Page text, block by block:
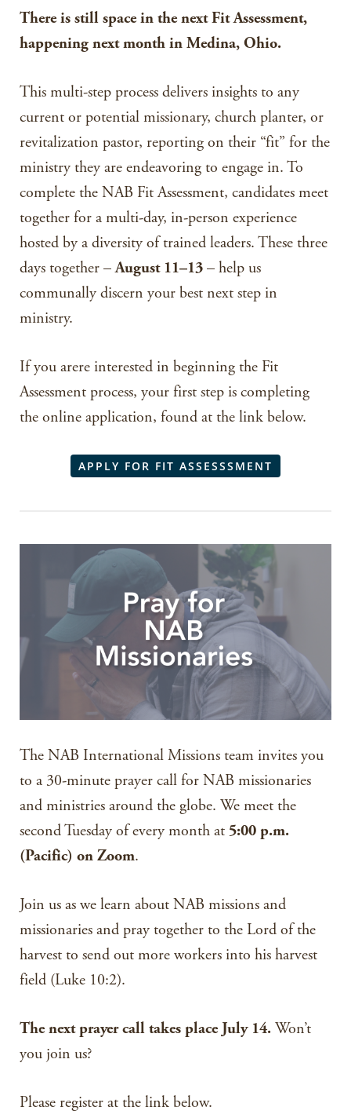
There is still space in the next Fit Assessment,
happening next month in Medina, Ohio.
This multi-step process delivers insights to any
current or potential missionary, church planter, or
revitalization pastor, reporting on their “fit” for the
ministry they are endeavoring to engage in. To
complete the NAB Fit Assessment, candidates meet
together for a multi-day, in-person experience
hosted by a diversity of trained leaders. These three
days together –August 11–13 – help us
communally discern your best next step in
ministry.
If you arere interested in beginning the Fit
Assessment process, your first step is completing
the online application, found at the link below.
APPLY FOR FIT ASSESSSMENT
The NAB International Missions team invites you
to a 30-minute prayer call for NAB missionaries
and ministries around the globe. We meet the
second Tuesday of every month at 5:00 p.m.
(Pacific) on Zoom.
Join us as we learn about NAB missions and
missionaries and pray together to the Lord of the
harvest to send out more workers into his harvest
field (Luke 10:2).
The next prayer call takes place July 14. Won’t
you join us?
Please register at the link below.